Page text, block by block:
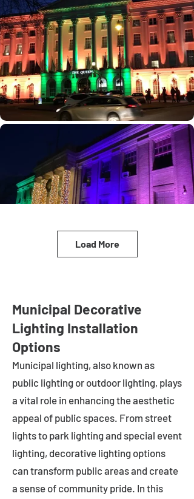
Load More
Municipal Decorative
Lighting Installation
Options
Municipal lighting, also known as
public lighting or outdoor lighting, plays
a vital role in enhancing the aesthetic
appeal of public spaces. From street
lights to park lighting and special event
lighting, decorative lighting options
can transform public areas and create
a sense of community pride. In this